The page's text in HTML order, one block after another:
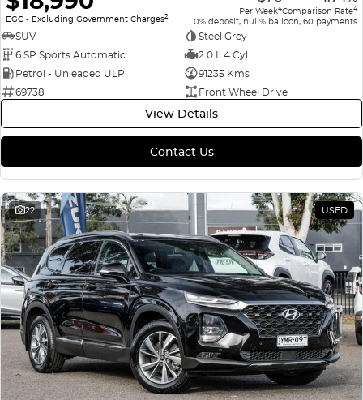
EGC - Excluding Government Charges2 Per Week4Comparison Rate4
0% deposit, null% balloon, 60 payments
SUV
Steel Grey
6 SP Sports Automatic
2.0 L 4 Cyl
Petrol - Unleaded ULP
91235 Kms
69738
Front Wheel Drive
View Details
Contact Us
22 USED